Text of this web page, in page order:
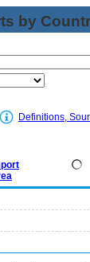
by
Definitions,